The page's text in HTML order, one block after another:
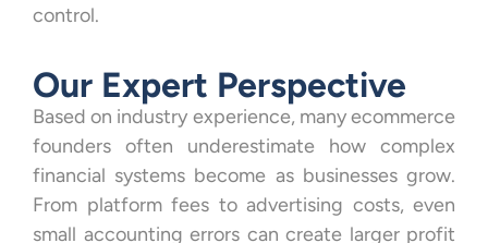
control.
Our Expert Perspective
Based on industry experience, many ecommerce
founders often underestimate how complex
financial systems become as businesses grow.
From platform fees to advertising costs, even
small accounting errors can create larger profit